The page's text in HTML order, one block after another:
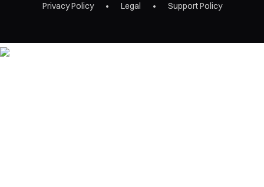
Privacy Policy Legal Support Policy